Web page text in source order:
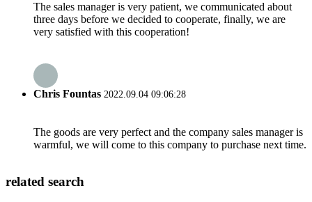
The sales manager is very patient, we communicated about
three days before we decided to cooperate, finally, we are
very satisfied with this cooperation!
Chris Fountas 2022.09.04 09:06:28
The goods are very perfect and the company sales manager is
warmful, we will come to this company to purchase next time.
related search